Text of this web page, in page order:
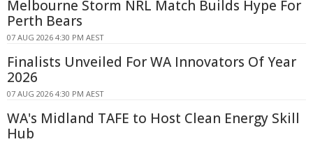
Melbourne Storm NRL Match Builds Hype For
Perth Bears
07 AUG 2026 4:30 PM AEST
Finalists Unveiled For WA Innovators Of Year
2026
07 AUG 2026 4:30 PM AEST
WA's Midland TAFE to Host Clean Energy Skill
Hub